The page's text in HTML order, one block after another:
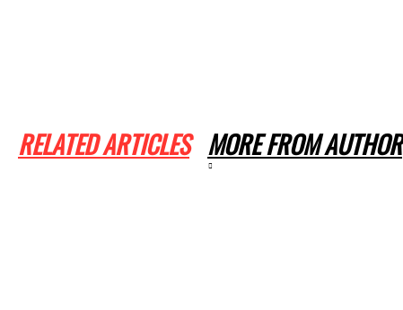
RELATED ARTICLES MORE FROM AUTHOR